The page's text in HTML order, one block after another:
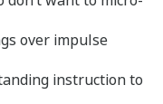
over impulse
instruction to